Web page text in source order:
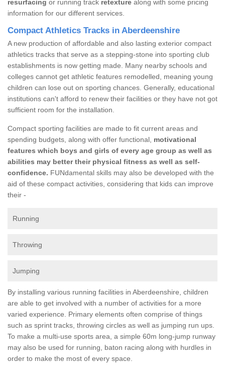
resurfacing or running track retexture along with some pricing
information for our different services.
Compact Athletics Tracks in Aberdeenshire
A new production of affordable and also lasting exterior compact
athletics tracks that serve as a stepping-stone into sporting club
establishments is now getting made. Many nearby schools and
colleges cannot get athletic features remodelled, meaning young
children can lose out on sporting chances. Generally, educational
institutions can't afford to renew their facilities or they have not got
sufficient room for the installation.
Compact sporting facilities are made to fit current areas and
spending budgets, along with offer functional, motivational
features which boys and girls of every age group as well as
abilities may better their physical fitness as well as self-
confidence. FUNdamental skills may also be developed with the
aid of these compact activities, considering that kids can improve
their -
Running
Throwing
Jumping
By installing various running facilities in Aberdeenshire, children
are able to get involved with a number of activities for a more
varied experience. Primary elements often comprise of things
such as sprint tracks, throwing circles as well as jumping run ups.
To make a multi-use sports area, a simple 60m long-jump runway
may also be used for running, baton racing along with hurdles in
order to make the most of every space.